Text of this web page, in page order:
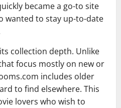
became a go-to site
wanted to stay up-to-date
collection depth. Unlike
focus mostly on new or
includes older
to find elsewhere. This
lovers who wish to